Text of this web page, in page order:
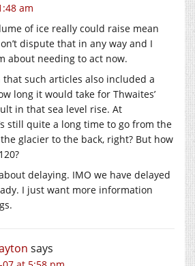
am
of ice really could raise mean
dispute that in any way and I
about needing to act now.
that such articles also included a
long it would take for Thwaites’
in that sea level rise. At
still quite a long time to go from the
glacier to the back, right? But how
delaying. IMO we have delayed
I just want more information
says